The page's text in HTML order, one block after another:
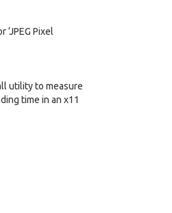
Pixel
utility to measure
time in an x11